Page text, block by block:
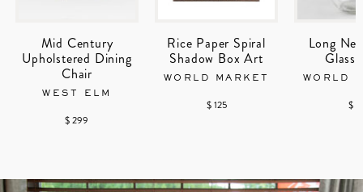
Mid Century
Upholstered Dining
Chair
WEST ELM
$ 299
Rice Paper Spiral
Shadow Box Art
WORLD MARKET
$ 125
Long
Glass
WORLD
$ 13